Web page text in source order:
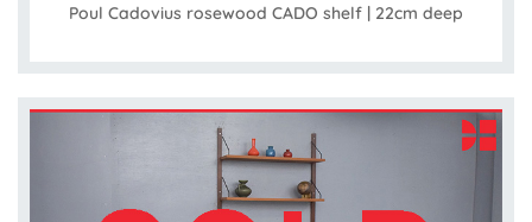
Poul Cadovius rosewood CADO shelf | 22cm deep